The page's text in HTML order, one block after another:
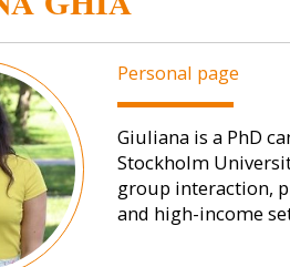
Personal page
Giuliana is a PhD
Stockholm
group interaction,
and high-income